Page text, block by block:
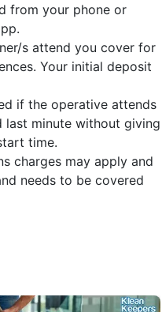
from your phone or
s attend you cover for
Your initial deposit
if the operative attends
last minute without giving
time.
charges may apply and
needs to be covered